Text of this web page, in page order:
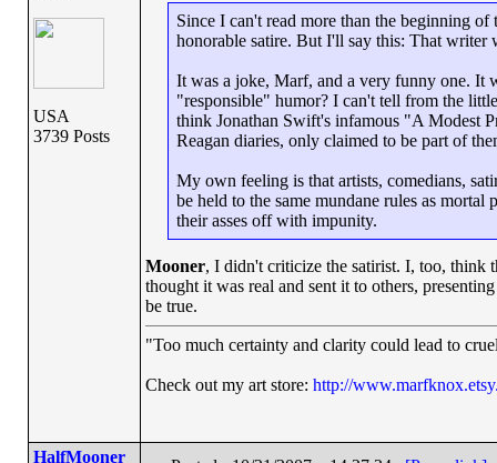
USA
3739 Posts
Since I can't read more than the beginning
honorable satire. But I'll say this: That writer
It was a joke, Marf, and a very funny one. It
"responsible" humor? I can't tell from the
think Jonathan Swift's infamous "A Modest
Reagan diaries, only claimed to be part of
My own feeling is that artists, comedians,
be held to the same mundane rules as
their asses off with impunity.
Mooner, I didn't criticize the satirist. I, too, think
thought it was real and sent it to others,
be true.
"Too much certainty and clarity could lead to
Check out my art store: http://
HalfMooner